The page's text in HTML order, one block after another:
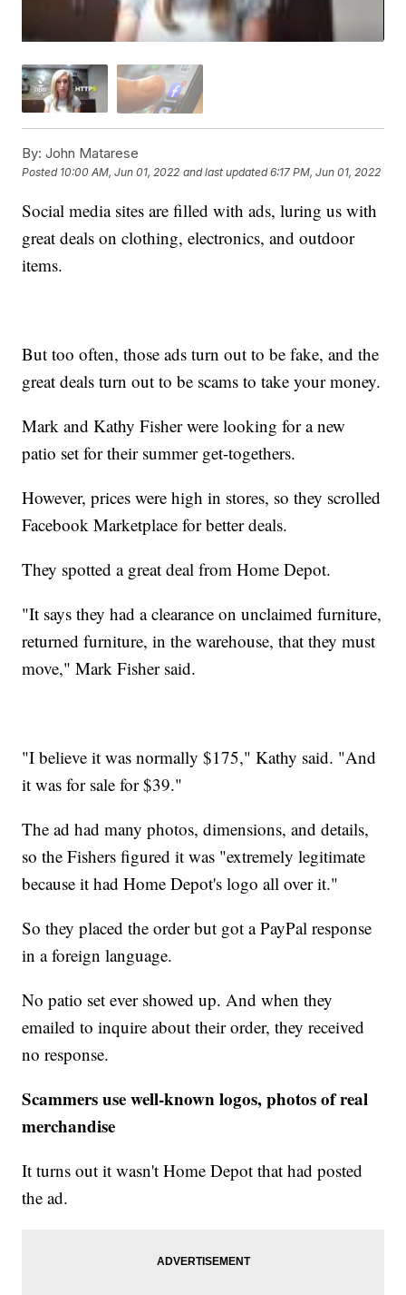
By: John Matarese
Posted 10:00 AM, Jun 01, 2022 and last updated 6:17 PM, Jun 01, 2022
Social media sites are filled with ads, luring us with
great deals on clothing, electronics, and outdoor
items.
But too often, those ads turn out to be fake, and the
great deals turn out to be scams to take your money.
Mark and Kathy Fisher were looking for a new
patio set for their summer get-togethers.
However, prices were high in stores, so they scrolled
Facebook Marketplace for better deals.
They spotted a great deal from Home Depot.
"It says they had a clearance on unclaimed furniture,
returned furniture, in the warehouse, that they must
move," Mark Fisher said.
"I believe it was normally $175," Kathy said. "And
it was for sale for $39."
The ad had many photos, dimensions, and details,
so the Fishers figured it was "extremely legitimate
because it had Home Depot's logo all over it."
So they placed the order but got a PayPal response
in a foreign language.
No patio set ever showed up. And when they
emailed to inquire about their order, they received
no response.
Scammers use well-known logos, photos of real
merchandise
It turns out it wasn't Home Depot that had posted
the ad.